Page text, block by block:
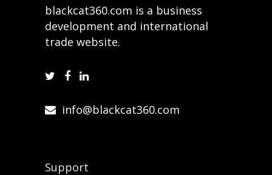
blackcat360.com is a business
development and international
trade website.
info@blackcat360.com
Support